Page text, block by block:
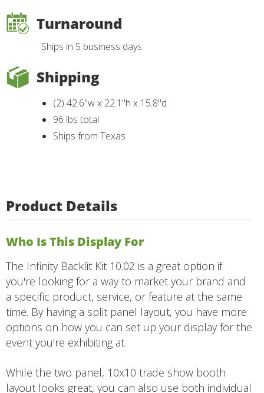
Turnaround
Ships in 5 business days
Shipping
(2) 42.6"w x 22.1"h x 15.8"d
96 lbs total
Ships from Texas
Product Details
Who Is This Display For
The Infinity Backlit Kit 10.02 is a great option if
you're looking for a way to market your brand and
a specific product, service, or feature at the same
time. By having a split panel layout, you have more
options on how you can set up your display for the
event you’re exhibiting at.
While the two panel, 10x10 trade show booth
layout looks great, you can also use both individual